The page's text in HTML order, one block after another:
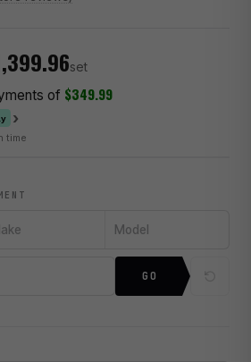
set
of $349.99
›
time
Model
GO